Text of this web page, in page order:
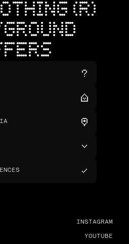
(R)
INSTAGRAM
YOUTUBE